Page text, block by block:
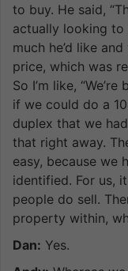
to buy. He said,
actually looking to
much he’d like
price, which was
So I’m like,
if we could do a
duplex that we
that right away.
easy, because we
identified. For us,
people do sell.
property within,
Dan: Yes.